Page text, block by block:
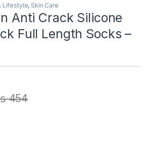
Lifestyle, Skin Care
Anti Crack Silicone
Full Length Socks –
454
Silicone Set Anti Crack Full Length